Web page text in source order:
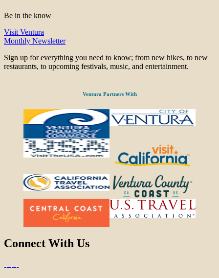
Be in the know
Visit Ventura
Monthly Newsletter
Sign up for everything you need to know; from new hikes, to new
restaurants, to upcoming festivals, music, and entertainment.
Ventura Partners With
Connect With Us